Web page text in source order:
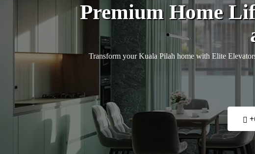
Premium Home
Transform your Kuala Pilah home with Elite